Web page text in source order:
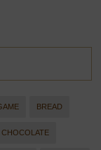
BREAD
CHOCOLATE